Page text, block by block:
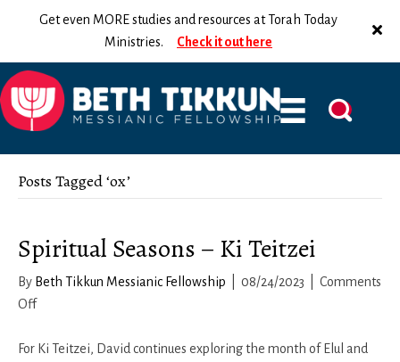
Get even MORE studies and resources at Torah Today
Ministries. Check it out here
Posts Tagged ‘ox’
Spiritual Seasons – Ki Teitzei
By Beth Tikkun Messianic Fellowship 08/24/2023
Comments
Offon
Seasons
For Ki Teitzei, David continues exploring the month of Elul and